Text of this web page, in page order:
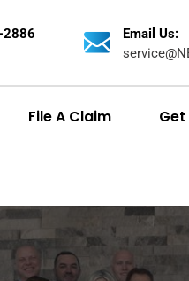
2886
Email Us:
File A Claim